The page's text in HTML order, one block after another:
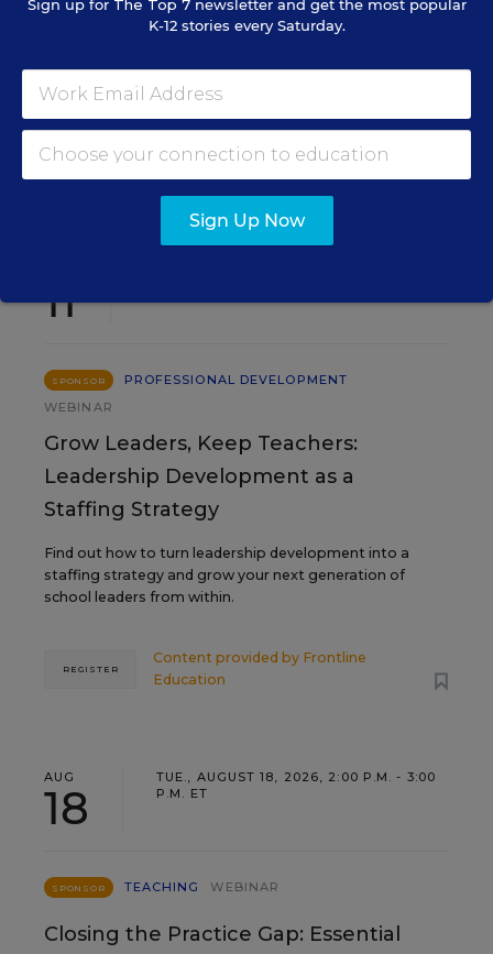
EVENTS
11
SPONSOR
PROFESSIONAL DEVELOPMENT
WEBINAR
Grow Leaders, Keep Teachers:
Leadership Development as a
Staffing Strategy
Find out how to turn leadership development into a
staffing strategy and grow your next generation of
school leaders from within.
Content provided by Frontline
Education
REGISTER
AUG
18
TUE., AUGUST 18, 2026, 2:00 P.M. - 3:00
P.M. ET
SPONSOR TEACHING WEBINAR
Closing the Practice Gap: Essential
Sign up for The Top 7newsletter and get the most popular
K-12 stories every Saturday.
Sign Up Now